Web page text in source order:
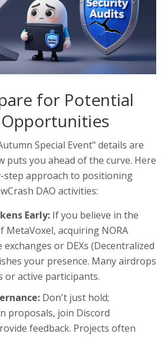
for Potential
Special Event" details are
puts you ahead of the curve. Here
step approach to positioning
DAO activities:
Early: If you believe in the
acquiring NORA
or DEXs (Decentralized
your presence. Many airdrops
or active participants.
Don't just hold;
proposals, join Discord
feedback. Projects often